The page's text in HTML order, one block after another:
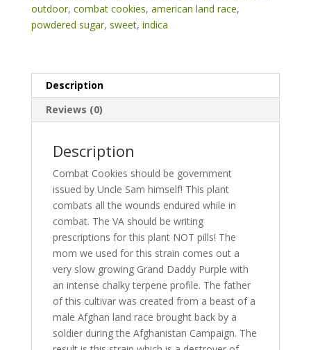
outdoor, combat cookies, american land race,
powdered sugar, sweet, indica
Description
Reviews (0)
Description
Combat Cookies should be government
issued by Uncle Sam himself! This plant
combats all the wounds endured while in
combat. The VA should be writing
prescriptions for this plant NOT pills! The
mom we used for this strain comes out a
very slow growing Grand Daddy Purple with
an intense chalky terpene profile. The father
of this cultivar was created from a beast of a
male Afghan land race brought back by a
soldier during the Afghanistan Campaign. The